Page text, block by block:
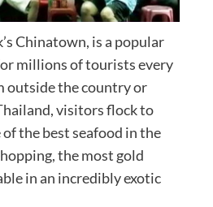
Chinatown, is a popular
millions of tourists every
outside the country or
visitors flock to
the best seafood in the
the most gold
in an incredibly exotic